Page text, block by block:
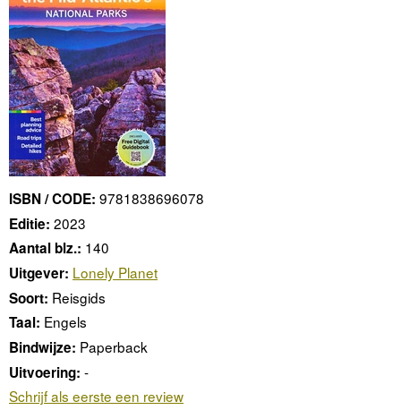
ISBN / CODE: 9781838696078
Editie: 2023
Aantal blz.: 140
Uitgever: Lonely Planet
Soort: Reisgids
Taal: Engels
Bindwijze: Paperback
Uitvoering: -
Schrijf als eerste een review